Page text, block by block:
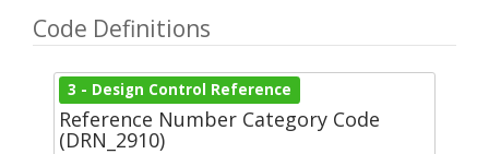
Code Definitions
3 - Design Control Reference
Reference Number Category Code
(DRN_2910)